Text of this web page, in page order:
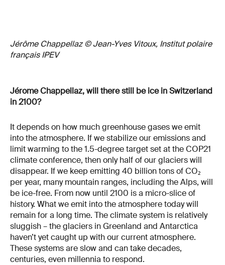
Jérôme Chappellaz © Jean-Yves Vitoux, Institut polaire
français IPEV
Jérome Chappellaz, will there still be ice in Switzerland
in 2100?
It depends on how much greenhouse gases we emit
into the atmosphere. If we stabilize our emissions and
limit warming to the 1.5-degree target set at the COP21
climate conference, then only half of our glaciers will
disappear. If we keep emitting 40 billion tons of CO₂
per year, many mountain ranges, including the Alps, will
be ice-free. From now until 2100 is a micro-slice of
history. What we emit into the atmosphere today will
remain for a long time. The climate system is relatively
sluggish – the glaciers in Greenland and Antarctica
haven’t yet caught up with our current atmosphere.
These systems are slow and can take decades,
centuries, even millennia to respond.